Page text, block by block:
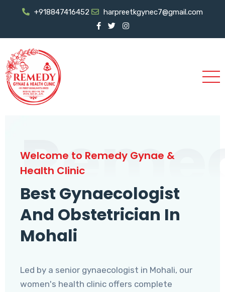
+918847416452 harpreetkgynec7@gmail.com
Welcome to Remedy Gynae &
Health Clinic
Best Gynaecologist
And Obstetrician In
Mohali
Led by a senior gynaecologist in Mohali, our
women's health clinic offers complete